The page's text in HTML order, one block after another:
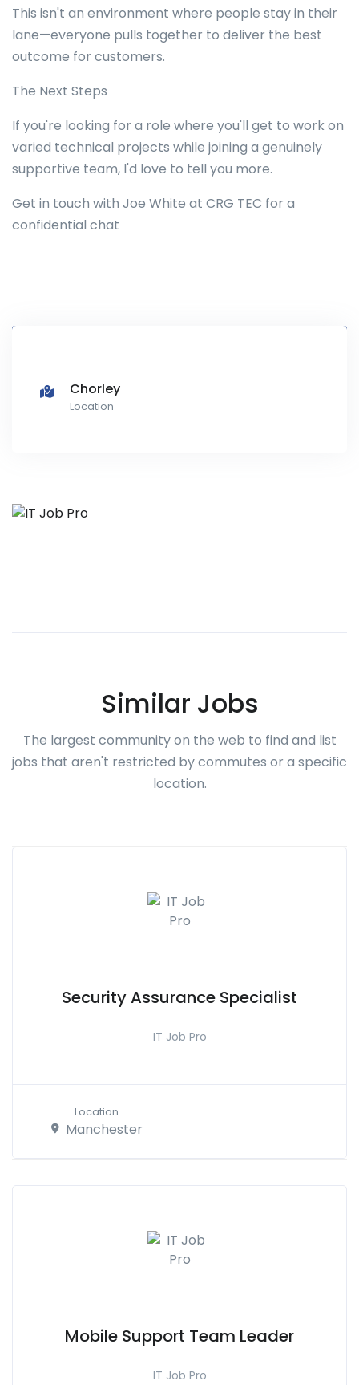
This isn't an environment where people stay in their
lane—everyone pulls together to deliver the best
outcome for customers.
The Next Steps
If you're looking for a role where you'll get to work on
varied technical projects while joining a genuinely
supportive team, I'd love to tell you more.
Get in touch with Joe White at CRG TEC for a
confidential chat
Chorley
Location
Similar Jobs
The largest community on the web to find and list
jobs that aren't restricted by commutes or a specific
location.
Security Assurance Specialist
IT Job Pro
Location
Manchester
Mobile Support Team Leader
IT Job Pro